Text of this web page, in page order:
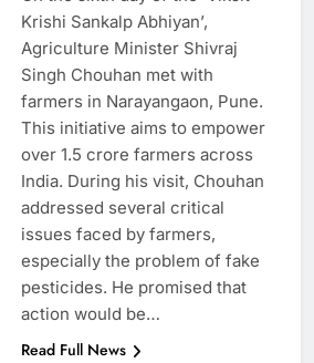
Krishi Sankalp Abhiyan’,
Agriculture Minister Shivraj
Singh Chouhan met with
farmers in Narayangaon, Pune.
This initiative aims to empower
over 1.5 crore farmers across
India. During his visit, Chouhan
addressed several critical
issues faced by farmers,
especially the problem of fake
pesticides. He promised that
action would be…
Read Full News